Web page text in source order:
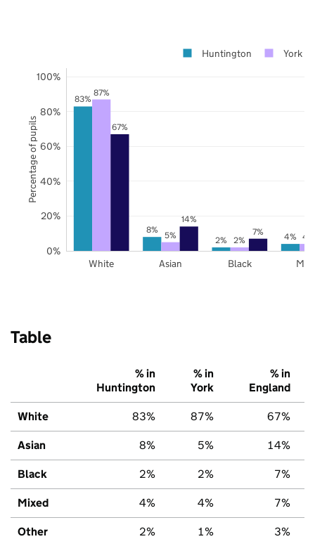
83%
8%
2%
4%
87%
5% 2% 4%
67%
14%
7%
White Asian Black
0%
20%
40%
60%
80%
100%
Huntington York
Percentage of pupils
Table
% in
Huntington
% in
York
% in
England
White 83% 87% 67%
Asian 8% 5% 14%
Black 2% 2% 7%
Mixed 4% 4% 7%
Other 2% 1% 3%